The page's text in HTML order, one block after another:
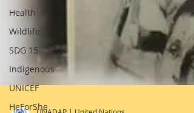
Health
Wildlife
SDG 15
Indigenous
UNICEF
HeForShe